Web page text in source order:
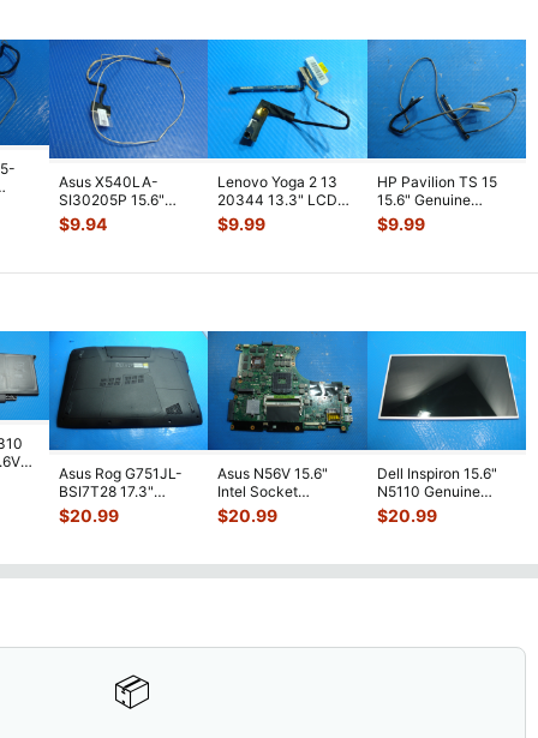
Asus X540LA-
SI30205P 15.6"
Genuine Laptop
LCD Video Cable
$9.94
Lenovo Yoga 2 13
20344 13.3" LCD
Video Cable
w/Sensor Board
$9.99
HP Pavilion TS 15
15.6" Genuine
Laptop LCD Video
Cable DD0U8
$9.99
Asus Rog G751JL-
BSI7T28 17.3"
Bottom Case
w/Cover Doors
$20.99
Asus N56V 15.6"
Intel Socket
Motherboard GT
650M 60-
$20.99
Dell Inspiron 15.6"
N5110 Genuine
Laptop AU Optronics
LCD Sc ...
$20.99
📦